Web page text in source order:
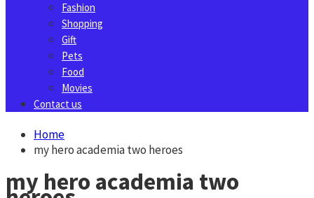
Fashion
Shopping
Gift
Pets
Food
Movies
Contact us
Home
my hero academia two heroes
my hero academia two